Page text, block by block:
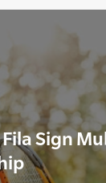
Fila Sign